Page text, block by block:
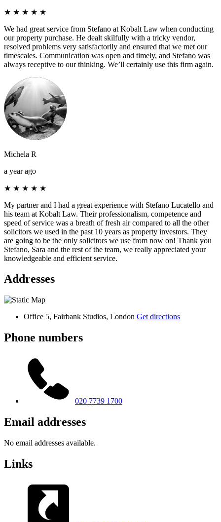
★ ★ ★ ★ ★
We had great service from Stefano at Kobalt Law when conducting
our property purchase. He dealt skilfully with a tricky vendor,
resolved problems very satisfactorily and ensured that we met our
timescales. Communication was open and timely, and Stefano was
always receptive to our thinking. We’ll certainly use this firm again.
Michela R
a year ago
★ ★ ★ ★ ★
My partner and I had a great experience with Stefano Lucatello and
his team at Kobalt Law. Their professionalism, competence and
speed of service was a breath of fresh air compared to all the other
solicitors we used in the past 10 years as property investors. They
are going to be the only solicitors we use from now on! Thank you
Stefano, Sara and the rest of the team, we really appreciated your
knowledgeable and efficient service.
Addresses
Office 5, Fairbank Studios, London Get directions
Phone numbers
020 7739 1700
Email addresses
No email addresses available.
Links